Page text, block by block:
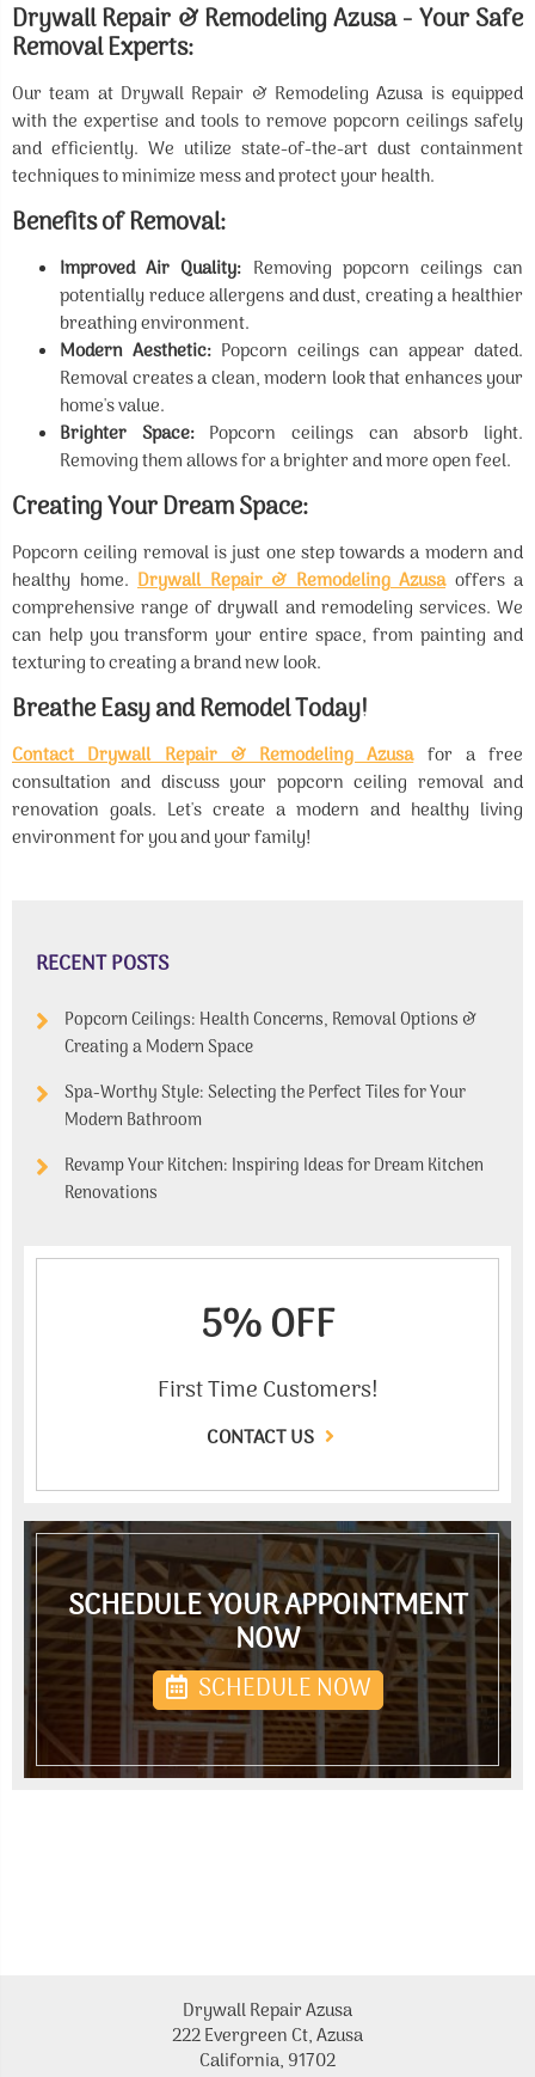
Drywall Repair & Remodeling Azusa - Your Safe
Removal Experts:
Our team at Drywall Repair & Remodeling Azusa is equipped
with the expertise and tools to remove popcorn ceilings safely
and efficiently. We utilize state-of-the-art dust containment
techniques to minimize mess and protect your health.
Benefits of Removal:
Improved Air Quality: Removing popcorn ceilings can
potentially reduce allergens and dust, creating a healthier
breathing environment.
Modern Aesthetic: Popcorn ceilings can appear dated.
Removal creates a clean, modern look that enhances your
home's value.
Brighter Space:Popcorn ceilings can absorb light.
Removing them allows for a brighter and more open feel.
Creating Your Dream Space:
Popcorn ceiling removal is just one step towards a modern and
healthy home. Drywall Repair & Remodeling Azusaoffers a
comprehensive range of drywall and remodeling services. We
can help you transform your entire space, from painting and
texturing to creating a brand new look.
Breathe Easy and Remodel Today!
Contact Drywall Repair & Remodeling Azusafor a free
consultation and discuss your popcorn ceiling removal and
renovation goals. Let's create a modern and healthy living
environment for you and your family!
RECENT POSTS
Popcorn Ceilings: Health Concerns, Removal Options &
Creating a Modern Space
Spa-Worthy Style: Selecting the Perfect Tiles for Your
Modern Bathroom
Revamp Your Kitchen: Inspiring Ideas for Dream Kitchen
Renovations
5% OFF
First Time Customers!
CONTACT US
SCHEDULE YOUR APPOINTMENT
NOW
SCHEDULE NOW
Drywall Repair Azusa
222 Evergreen Ct, Azusa
California, 91702